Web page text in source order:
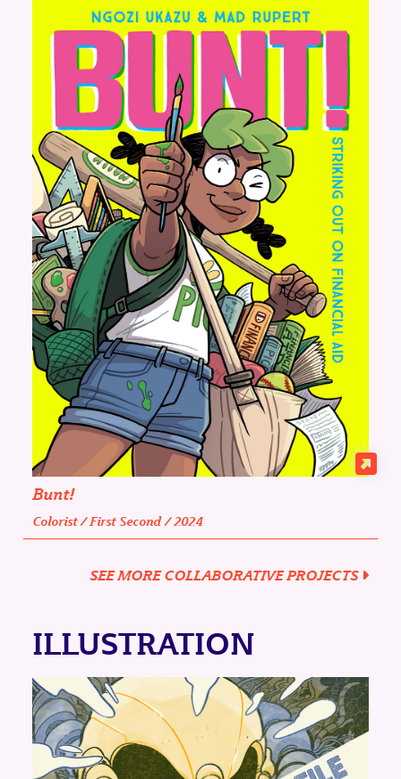
Bunt!
Colorist / First Second / 2024
SEE MORE COLLABORATIVE PROJECTS
ILLUSTRATION